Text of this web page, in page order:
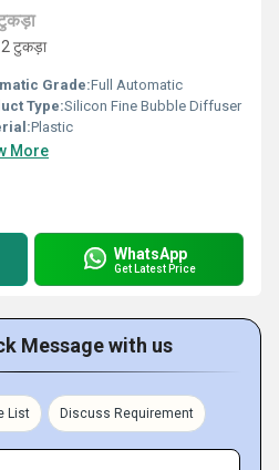
टुकड़ा
Grade:Full Automatic
Type:Silicon Fine Bubble Diffuser
Plastic
More
WhatsApp
Get Latest Price
Message with us
List Discuss Requirement